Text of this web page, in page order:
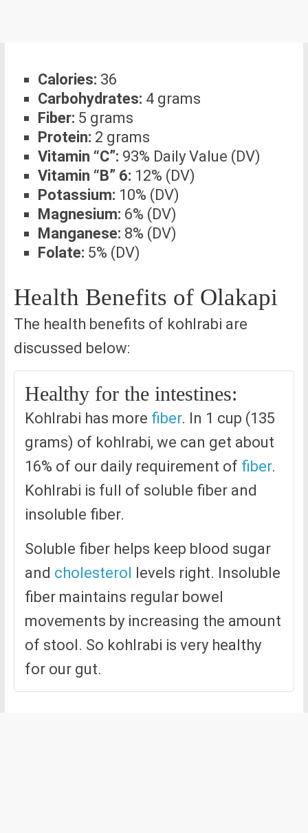
Calories: 36
Carbohydrates: 4 grams
Fiber: 5 grams
Protein: 2 grams
Vitamin “C”: 93% Daily Value (DV)
Vitamin “B” 6: 12% (DV)
Potassium: 10% (DV)
Magnesium: 6% (DV)
Manganese: 8% (DV)
Folate: 5% (DV)
Health Benefits of Olakapi
The health benefits of kohlrabi are
discussed below:
Healthy for the intestines:
Kohlrabi has more fiber. In 1 cup (135
grams) of kohlrabi, we can get about
16% of our daily requirement of fiber.
Kohlrabi is full of soluble fiber and
insoluble fiber.
Soluble fiber helps keep blood sugar
and cholesterol levels right. Insoluble
fiber maintains regular bowel
movements by increasing the amount
of stool. So kohlrabi is very healthy
for our gut.